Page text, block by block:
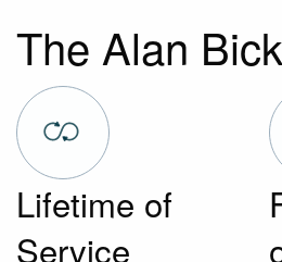
The Alan
Lifetime of
Service